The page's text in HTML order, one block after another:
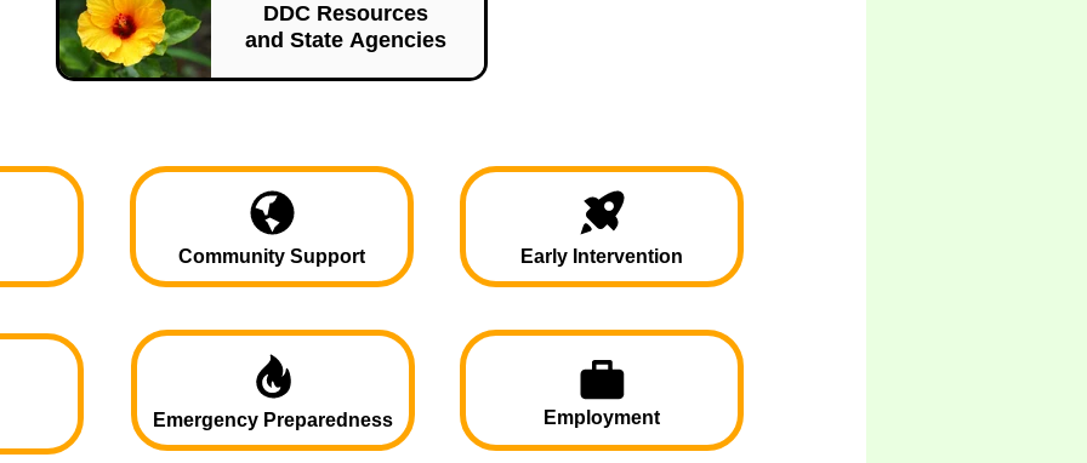
DDC Resources
and State Agencies
Community Support Early Intervention
Emergency Preparedness Employment